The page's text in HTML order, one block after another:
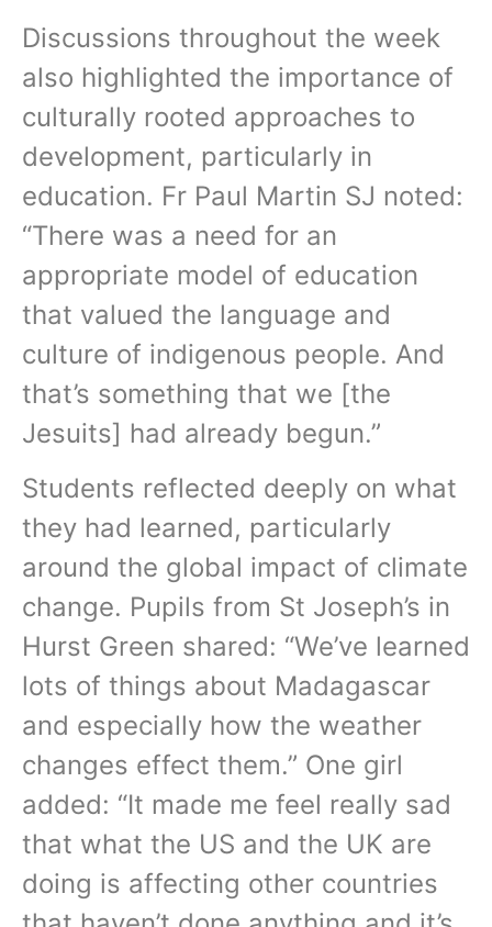
Discussions throughout the week
also highlighted the importance of
culturally rooted approaches to
development, particularly in
education. Fr Paul Martin SJ noted:
“There was a need for an
appropriate model of education
that valued the language and
culture of indigenous people. And
that’s something that we [the
Jesuits] had already begun.”
Students reflected deeply on what
they had learned, particularly
around the global impact of climate
change. Pupils from St Joseph’s in
Hurst Green shared: “We’ve learned
lots of things about Madagascar
and especially how the weather
changes effect them.” One girl
added: “It made me feel really sad
that what the US and the UK are
doing is affecting other countries